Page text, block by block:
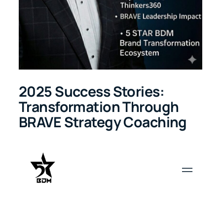
2025 Success Stories:
Transformation Through
BRAVE Strategy Coaching